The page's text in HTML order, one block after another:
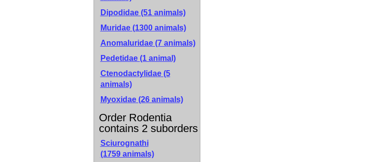
Dipodidae (51 animals)
Muridae (1300 animals)
Anomaluridae (7 animals)
Pedetidae (1 animal)
Ctenodactylidae (5
animals)
Myoxidae (26 animals)
Order Rodentia
contains 2 suborders
Sciurognathi
(1759 animals)